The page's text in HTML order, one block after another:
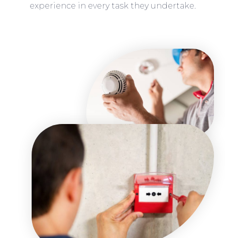
experience in every task they undertake.